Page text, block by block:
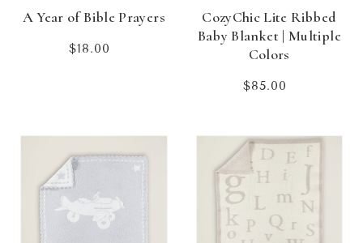
A Year of Bible Prayers
Regular
$18.00
CozyChic Lite Ribbed
Baby Blanket | Multiple
Colors
Regular
$85.00